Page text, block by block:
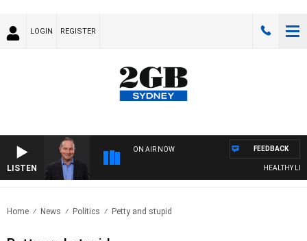
LOGIN REGISTER
LISTEN
ON AIR NOW
HEALTHY
FEEDBACK
Home News Politics Petty and stupid